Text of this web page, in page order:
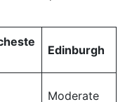
Edinburgh
Moderate